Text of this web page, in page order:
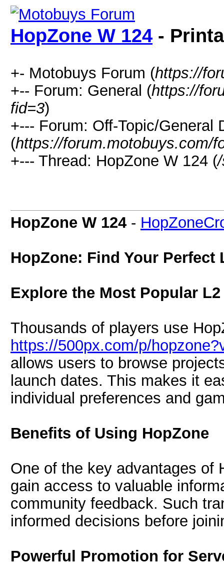
HopZone W 124 -
+- Motobuys Forum (https://
+-- Forum: General (https://
fid=3)
+--- Forum: Off-Topic/General
(https://forum.motobuys.com/
+--- Thread: HopZone W 124 (
HopZone W 124 -
HopZone: Find Your Perfect
Explore the Most Popular
Thousands of players use
https://500px.com/p/
allows users to browse
launch dates. This makes it
individual preferences and
Benefits of Using HopZone
One of the key advantages of
gain access to valuable
community feedback. Such
informed decisions before
Powerful Promotion for